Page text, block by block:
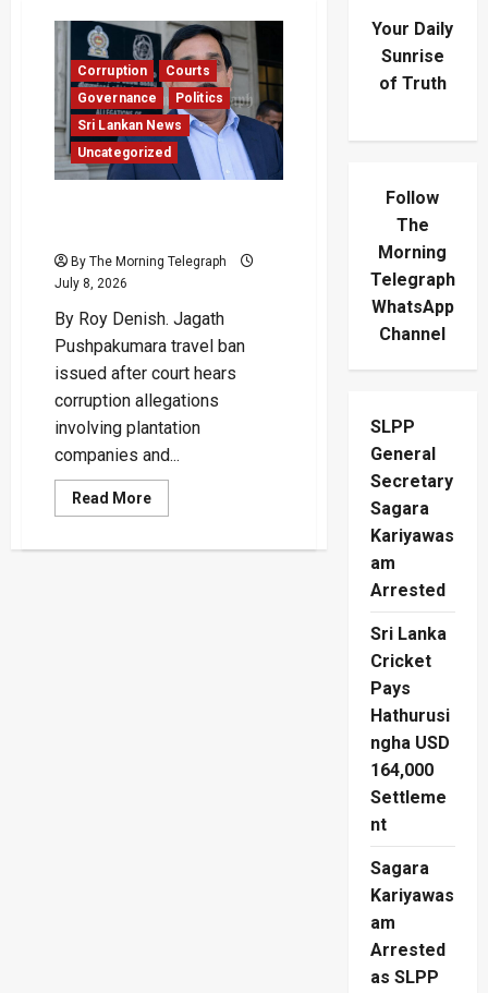
Corruption
Courts
Governance
Politics
Sri Lankan News
Uncategorized
By The Morning Telegraph
July 8, 2026
By Roy Denish. Jagath
Pushpakumara travel ban
issued after court hears
corruption allegations
involving plantation
companies and...
Read MoreRead
more
Your Daily
Sunrise
of Truth
Follow
The
Morning
Telegraph
WhatsApp
Channel
SLPP
General
Secretary
Sagara
Kariyawas
am
Arrested
Sri Lanka
Cricket
Pays
Hathurusi
ngha USD
164,000
Settleme
nt
Sagara
Kariyawas
am
Arrested
as SLPP